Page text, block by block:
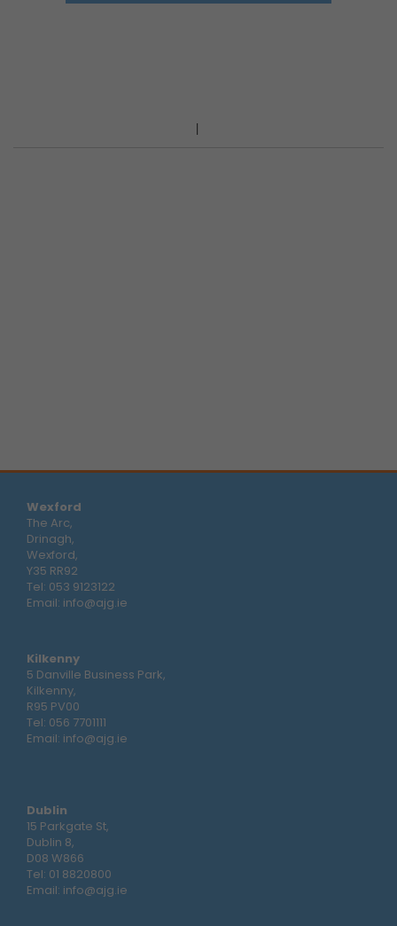
Wexford
The Arc,
Drinagh,
Wexford,
Y35 RR92
Tel: 053 9123122
Email: info@ajg.ie
Kilkenny
5 Danville Business Park,
Kilkenny,
R95 PV00
Tel: 056 7701111
Email: info@ajg.ie
Dublin
15 Parkgate St,
Dublin 8,
D08 W866
Tel: 01 8820800
Email: info@ajg.ie